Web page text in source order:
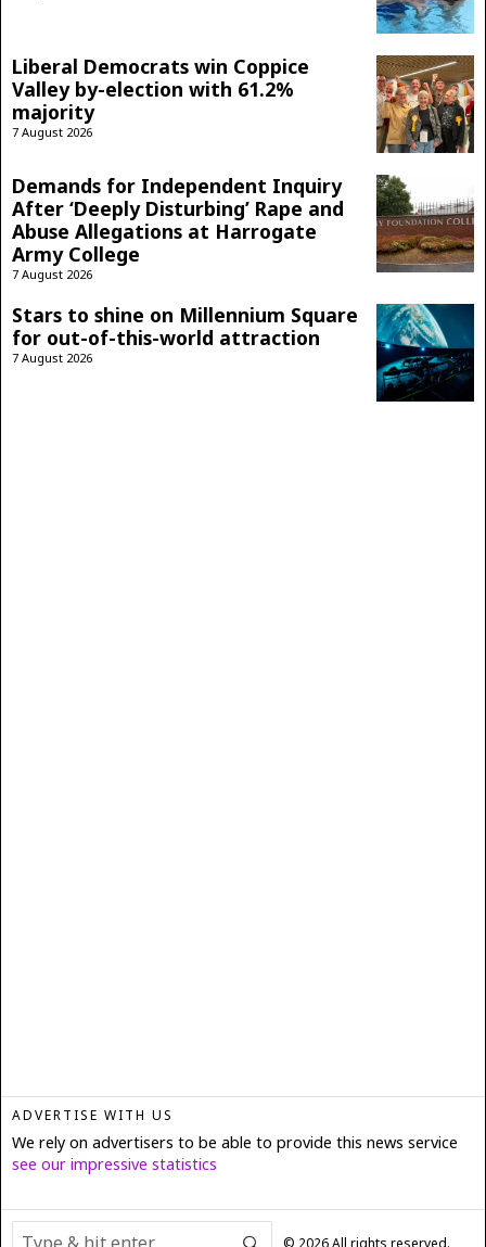
Liberal Democrats win Coppice
Valley by-election with 61.2%
majority
7 August 2026
Demands for Independent Inquiry
After ‘Deeply Disturbing’ Rape and
Abuse Allegations at Harrogate
Army College
7 August 2026
Stars to shine on Millennium Square
for out-of-this-world attraction
7 August 2026
ADVERTISE WITH US
We rely on advertisers to be able to provide this news service
see our impressive statistics
© 2026All rights reserved.